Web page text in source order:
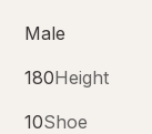
Male
180Height
10Shoe